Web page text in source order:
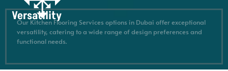
Versatility
Our Kitchen Flooring Services options in Dubai offer exceptional
versatility, catering to a wide range of design preferences and
functional needs.